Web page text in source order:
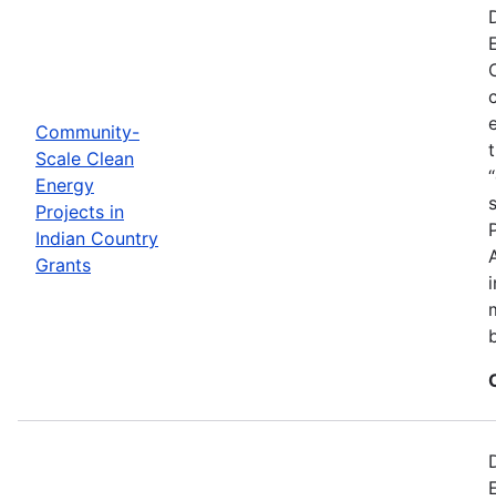
Community-
Scale Clean
Energy
Projects in
Indian Country
Grants